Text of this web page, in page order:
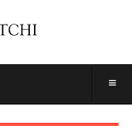
≡